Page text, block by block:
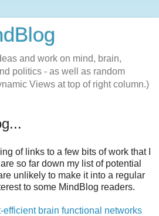
and work on mind, brain,
politics - as well as random
Views at top of right column.)
of links to a few bits of work that I
so far down my list of potential
unlikely to make it into a regular
to some MindBlog readers.
brain functional networks